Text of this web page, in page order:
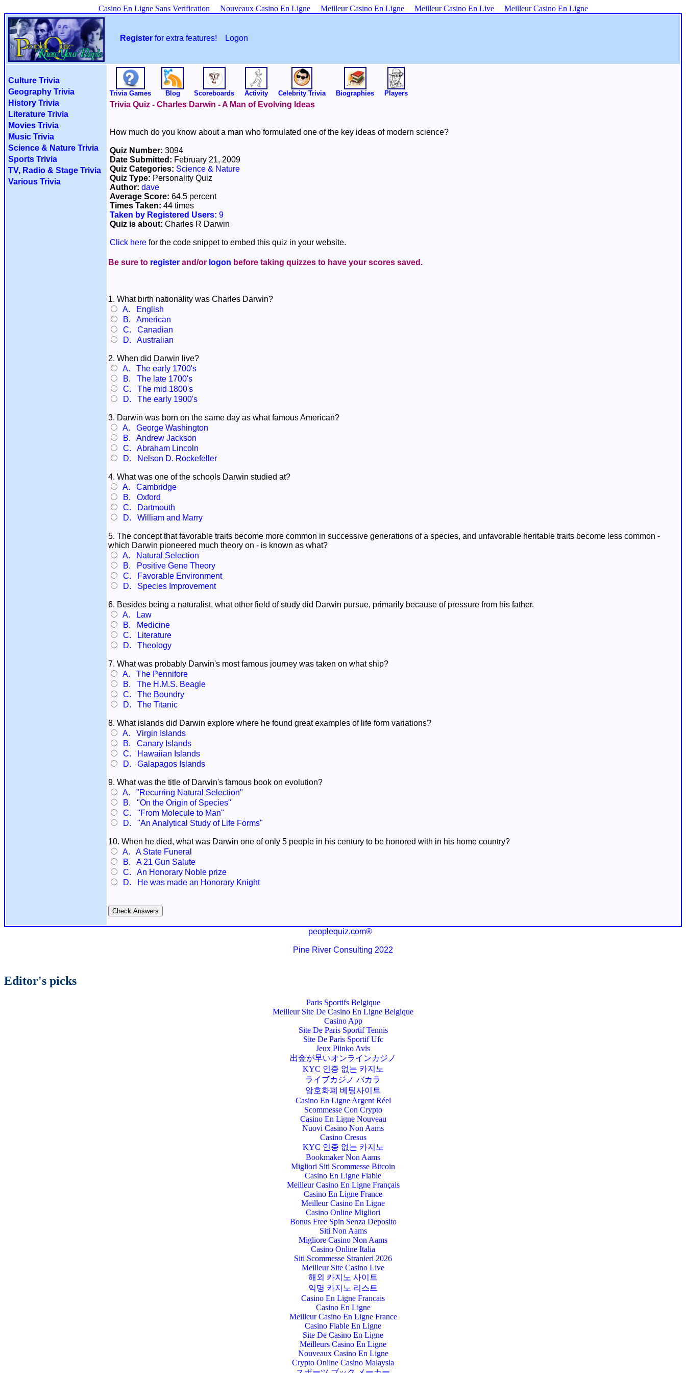
Casino En Ligne Sans Verification Nouveaux Casino En Ligne Meilleur Casino En Ligne Meilleur Casino En Live Meilleur Casino En Ligne
Register for extra features! Logon
Culture Trivia
Geography Trivia
History Trivia
Literature Trivia
Movies Trivia
Music Trivia
Science & Nature Trivia
Sports Trivia
TV, Radio & Stage Trivia
Various Trivia
Trivia Games Blog Scoreboards Activity Celebrity Trivia Biographies Players
Trivia Quiz - Charles Darwin - A Man of Evolving Ideas
How much do you know about a man who formulated one of the key ideas of modern science?
Quiz Number: 3094
Date Submitted: February 21, 2009
Quiz Categories: Science & Nature
Quiz Type: Personality Quiz
Author: dave
Average Score: 64.5 percent
Times Taken: 44 times
Taken by Registered Users: 9
Quiz is about: Charles R Darwin
Click here for the code snippet to embed this quiz in your website.
Be sure to register and/or logon before taking quizzes to have your scores saved.
1. What birth nationality was Charles Darwin?
A. English
B. American
C. Canadian
D. Australian
2. When did Darwin live?
A. The early 1700's
B. The late 1700's
C. The mid 1800's
D. The early 1900's
3. Darwin was born on the same day as what famous American?
A. George Washington
B. Andrew Jackson
C. Abraham Lincoln
D. Nelson D. Rockefeller
4. What was one of the schools Darwin studied at?
A. Cambridge
B. Oxford
C. Dartmouth
D. William and Marry
5. The concept that favorable traits become more common in successive generations of a species, and unfavorable heritable traits become less common -
which Darwin pioneered much theory on - is known as what?
A. Natural Selection
B. Positive Gene Theory
C. Favorable Environment
D. Species Improvement
6. Besides being a naturalist, what other field of study did Darwin pursue, primarily because of pressure from his father.
A. Law
B. Medicine
C. Literature
D. Theology
7. What was probably Darwin's most famous journey was taken on what ship?
A. The Pennifore
B. The H.M.S. Beagle
C. The Boundry
D. The Titanic
8. What islands did Darwin explore where he found great examples of life form variations?
A. Virgin Islands
B. Canary Islands
C. Hawaiian Islands
D. Galapagos Islands
9. What was the title of Darwin's famous book on evolution?
A. "Recurring Natural Selection"
B. "On the Origin of Species"
C. "From Molecule to Man"
D. "An Analytical Study of Life Forms"
10. When he died, what was Darwin one of only 5 people in his century to be honored with in his home country?
A. A State Funeral
B. A 21 Gun Salute
C. An Honorary Noble prize
D. He was made an Honorary Knight
peoplequiz.com®
Pine River Consulting 2022
Editor's picks
Paris Sportifs Belgique
Meilleur Site De Casino En Ligne Belgique
Casino App
Site De Paris Sportif Tennis
Site De Paris Sportif Ufc
Jeux Plinko Avis
出金が早いオンラインカジノ
KYC 인증 없는 카지노
ライブカジノ バカラ
암호화폐 베팅사이트
Casino En Ligne Argent Réel
Scommesse Con Crypto
Casino En Ligne Nouveau
Nuovi Casino Non Aams
Casino Cresus
KYC 인증 없는 카지노
Bookmaker Non Aams
Migliori Siti Scommesse Bitcoin
Casino En Ligne Fiable
Meilleur Casino En Ligne Français
Casino En Ligne France
Meilleur Casino En Ligne
Casino Online Migliori
Bonus Free Spin Senza Deposito
Siti Non Aams
Migliore Casino Non Aams
Casino Online Italia
Siti Scommesse Stranieri 2026
Meilleur Site Casino Live
해외 카지노 사이트
익명 카지노 리스트
Casino En Ligne Francais
Casino En Ligne
Meilleur Casino En Ligne France
Casino Fiable En Ligne
Site De Casino En Ligne
Meilleurs Casino En Ligne
Nouveaux Casino En Ligne
Crypto Online Casino Malaysia